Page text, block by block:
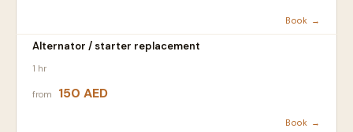
Book →
Alternator / starter replacement
1 hr
from 150 AED
Book →